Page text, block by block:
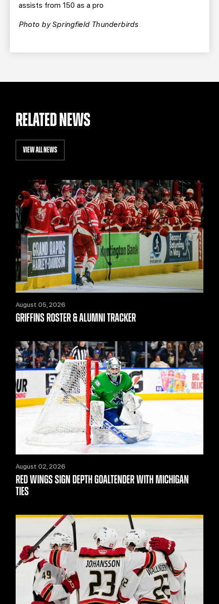
assists from 150 as a pro
Photo by Springfield Thunderbirds
RELATED NEWS
VIEW ALL NEWS
August 05, 2026
GRIFFINS ROSTER & ALUMNI TRACKER
August 02, 2026
RED WINGS SIGN DEPTH GOALTENDER WITH MICHIGAN
TIES